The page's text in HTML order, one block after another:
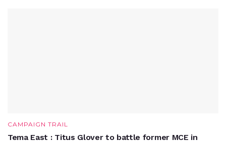
CAMPAIGN TRAIL
Tema East : Titus Glover to battle former MCE in